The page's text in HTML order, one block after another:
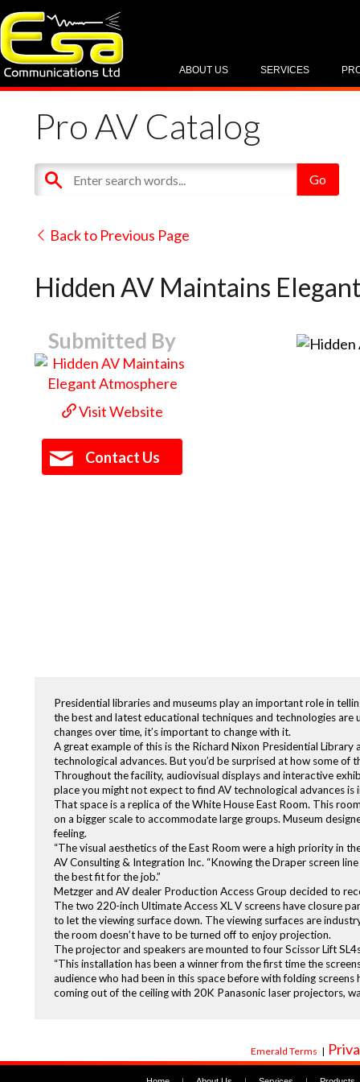
SERVICES
ABOUT US
Pro AV Catalog
Back to Previous Page
Hidden AV Maintains
Submitted By
Visit Website
Contact Us
Presidential libraries and museums play an important role in
the best and latest educational techniques and technologies
changes over time, it’s important to change with it.
A great example of this is the Richard Nixon Presidential
technological advances. But you’d be surprised at how some of
Throughout the facility, audiovisual displays and interactive
place you might not expect to find AV technological advances is
That space is a replica of the White House East Room. This
on a bigger scale to accommodate large groups. Museum
feeling.
“The visual aesthetics of the East Room were a high priority in
AV Consulting & Integration Inc. “Knowing the Draper screen
the best fit for the job.”
Metzger and AV dealer Production Access Group decided to
The two 220-inch Ultimate Access XL V screens have closure
to let the viewing surface down. The viewing surfaces are
the room doesn’t have to be turned off to enjoy projection.
The projector and speakers are mounted to four Scissor Lift
“This installation has been a winner from the first time the
audience who had been in this space before with folding
coming out of the ceiling with 20K Panasonic laser projectors,
Emerald Terms |